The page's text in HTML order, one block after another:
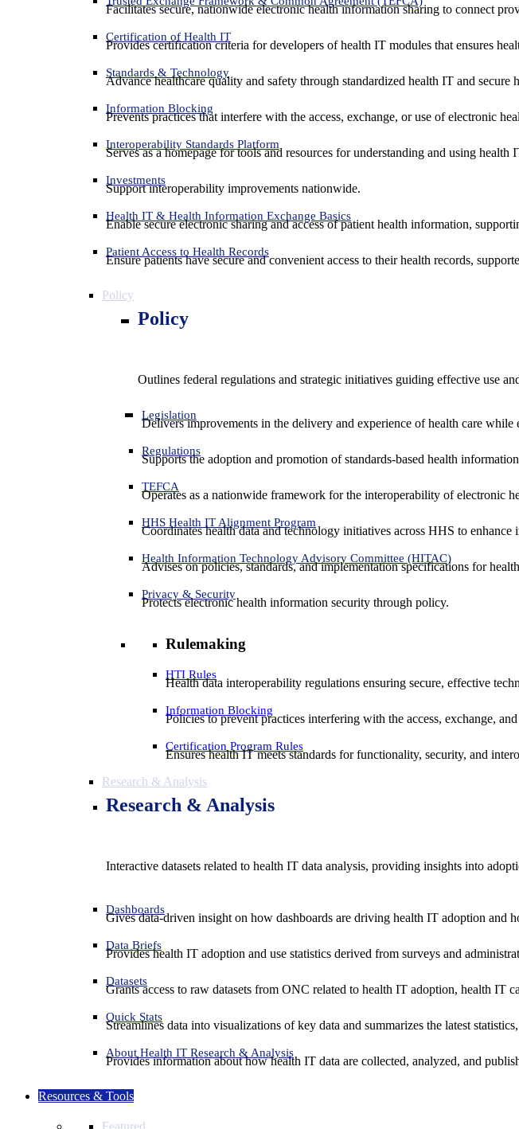
Facilitates secure, nationwide electronic health information sharing to connect
Certification of Health IT
Provides certification criteria for developers of health IT modules that ensures
Standards & Technology
Advance healthcare quality and safety through standardized health IT and secure
Information Blocking
Prevents practices that interfere with the access, exchange, or use of electronic
Interoperability Standards Platform
Serves as a homepage for tools and resources for understanding and using health
Investments
Support interoperability improvements nationwide.
Health IT & Health Information Exchange Basics
Enable secure electronic sharing and access of patient health information,
Patient Access to Health Records
Ensure patients have secure and convenient access to their health records,
Policy
Policy
Outlines federal regulations and strategic initiatives guiding effective use
Legislation
Delivers improvements in the delivery and experience of health care
Regulations
Supports the adoption and promotion of standards-based health
TEFCA
Operates as a nationwide framework for the interoperability of electronic
HHS Health IT Alignment Program
Coordinates health data and technology initiatives across HHS to enhance
Health Information Technology Advisory Committee (HITAC)
Advises on policies, standards, and implementation specifications for
Privacy & Security
Protects electronic health information security through policy.
Rulemaking
HTI Rules
Health data interoperability regulations ensuring secure, effective
Information Blocking
Policies to prevent practices interfering with the access, exchange,
Certification Program Rules
Ensures health IT meets standards for functionality, security, and
Research & Analysis
Research & Analysis
Interactive datasets related to health IT data analysis, providing insights into
Dashboards
Gives data-driven insight on how dashboards are driving health IT adoption and
Data Briefs
Provides health IT adoption and use statistics derived from surveys and
Datasets
Grants access to raw datasets from ONC related to health IT adoption, health IT
Quick Stats
Streamlines data into visualizations of key data and summarizes the latest
About Health IT Research & Analysis
Provides information about how health IT data are collected, analyzed, and
Resources & Tools